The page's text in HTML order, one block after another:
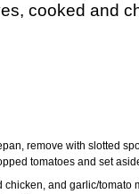
cooked and
remove with slotted
tomatoes and set
and garlic/tomato